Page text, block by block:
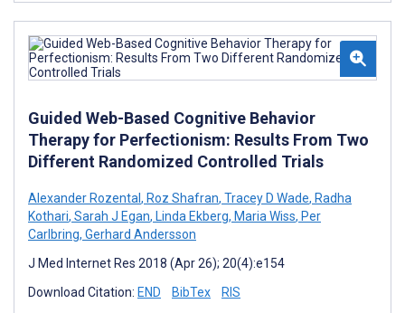
Guided Web-Based Cognitive Behavior
Therapy for Perfectionism: Results From Two
Different Randomized Controlled Trials
Alexander Rozental , Roz Shafran, Tracey D Wade, Radha
Kothari, Sarah J Egan, Linda Ekberg, Maria Wiss, Per
Carlbring, Gerhard Andersson
J Med Internet Res 2018 (Apr 26); 20(4):e154
Download Citation: END BibTex RIS